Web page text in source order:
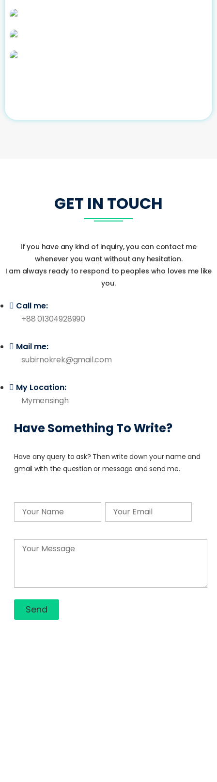
GET IN TOUCH
If you have any kind of inquiry, you can contact me
whenever you want without any hesitation.
I am always ready to respond to peoples who loves me like
you.
Call me:
+88 01304928990
Mail me:
subirnokrek@gmail.com
My Location:
Mymensingh
Have Something To Write?
Have any query to ask? Then write down your name and
gmail with the question or message and send me.